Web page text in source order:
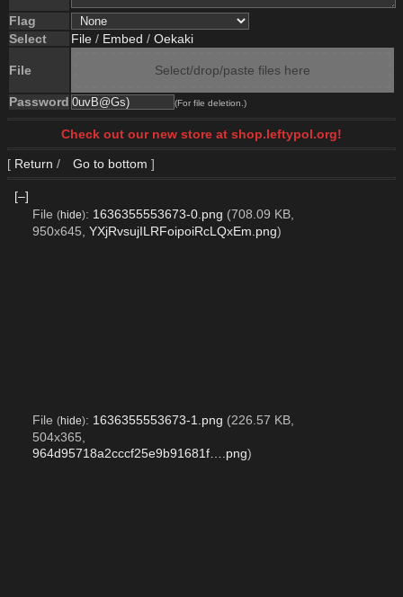
Flag
Select
File / Embed / Oekaki
File Select/drop/paste files here
Password (For file deletion.)
Check out our new store at shop.leftypol.org!
[ Return / Go to bottom ]
[–]
File (hide): 1636355553673-0.png (708.09 KB,
950x645, YXjRvsujILRFoipoiRcLQxEm.png)
File (hide): 1636355553673-1.png (226.57 KB,
504x365,
964d95718a2cccf25e9b91681f….png)